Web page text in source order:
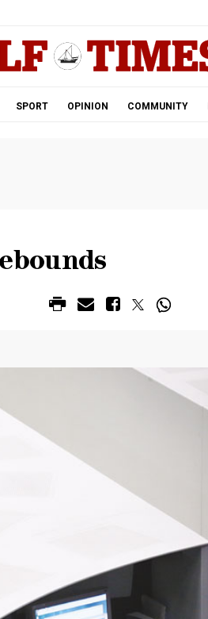
SPORT OPINION COMMUNITY